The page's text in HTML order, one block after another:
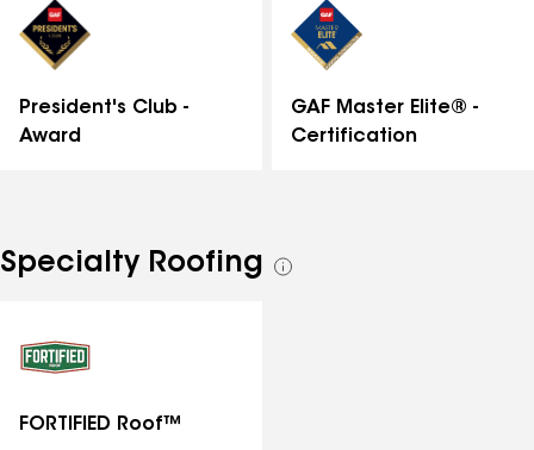
President's Club -
Award
GAF Master Elite® -
Certification
Specialty Roofing
See
FORTIFIED Roof™